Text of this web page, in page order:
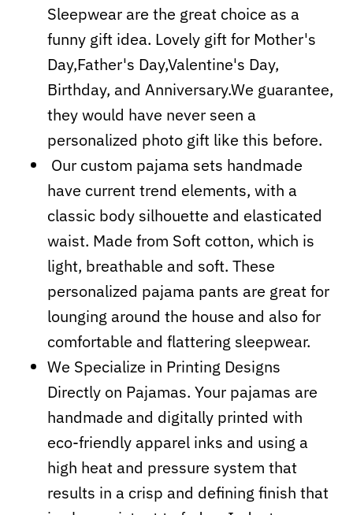
Sleepwear are the great choice as a
funny gift idea. Lovely gift for Mother's
Day,Father's Day,Valentine's Day,
Birthday, and Anniversary.We guarantee,
they would have never seen a
personalized photo gift like this before.
Our custom pajama sets handmade
have current trend elements, with a
classic body silhouette and elasticated
waist. Made from Soft cotton, which is
light, breathable and soft. These
personalized pajama pants are great for
lounging around the house and also for
comfortable and flattering sleepwear.
We Specialize in Printing Designs
Directly on Pajamas. Your pajamas are
handmade and digitally printed with
eco-friendly apparel inks and using a
high heat and pressure system that
results in a crisp and defining finish that